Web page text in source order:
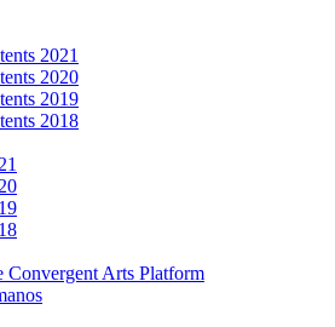
2021
2020
2019
2018
Convergent Arts Platform